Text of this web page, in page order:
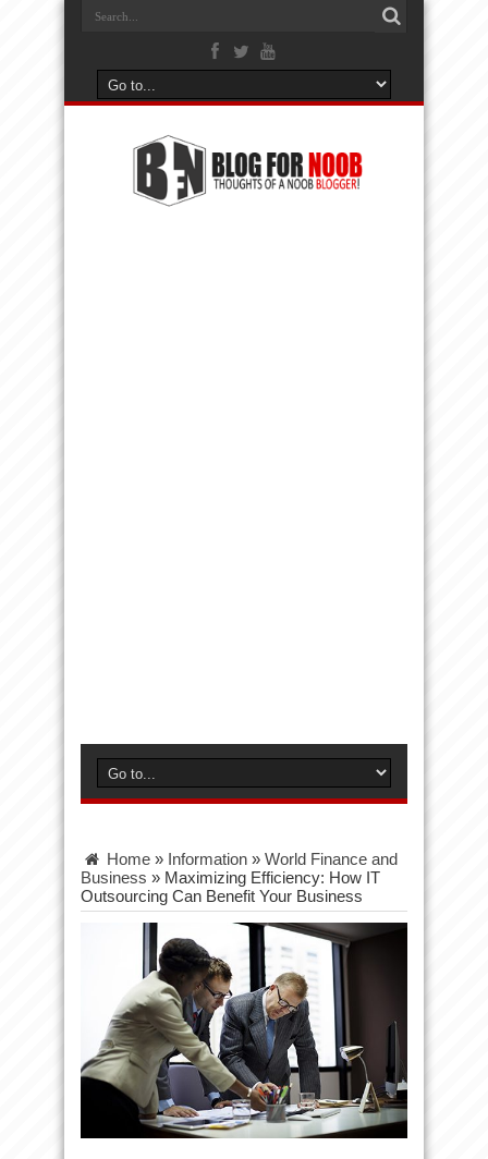
Home » Information » World Finance and
Business » Maximizing Efficiency: How IT
Outsourcing Can Benefit Your Business